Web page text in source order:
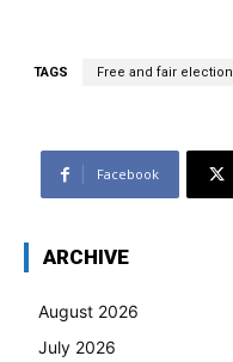
TAGS Free and fair election
Facebook
ARCHIVE
August 2026
July 2026